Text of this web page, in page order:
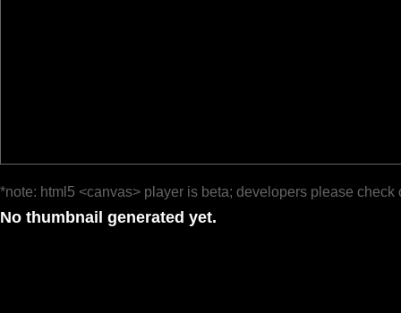
*note: html5 <canvas> player is beta; developers please check
No thumbnail generated yet.